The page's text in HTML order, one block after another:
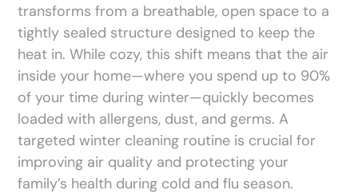
transforms from a breathable, open space to a
tightly sealed structure designed to keep the
heat in. While cozy, this shift means that the air
inside your home—where you spend up to 90%
of your time during winter—quickly becomes
loaded with allergens, dust, and germs. A
targeted winter cleaning routine is crucial for
improving air quality and protecting your
family’s health during cold and flu season.